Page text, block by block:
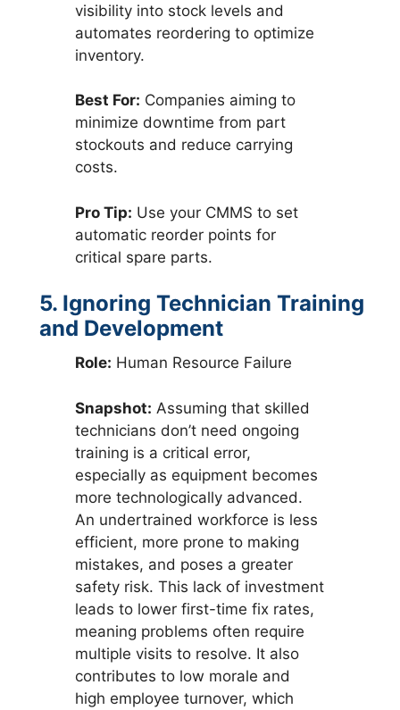
visibility into stock levels and
automates reordering to optimize
inventory.
Best For: Companies aiming to
minimize downtime from part
stockouts and reduce carrying
costs.
Pro Tip: Use your CMMS to set
automatic reorder points for
critical spare parts.
5. Ignoring Technician Training
and Development
Role: Human Resource Failure
Snapshot: Assuming that skilled
technicians don’t need ongoing
training is a critical error,
especially as equipment becomes
more technologically advanced.
An undertrained workforce is less
efficient, more prone to making
mistakes, and poses a greater
safety risk. This lack of investment
leads to lower first-time fix rates,
meaning problems often require
multiple visits to resolve. It also
contributes to low morale and
high employee turnover, which